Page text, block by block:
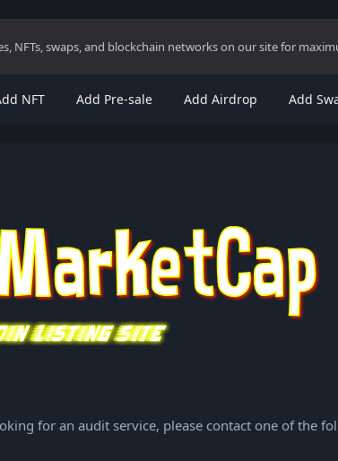
NFTs, swaps, and blockchain networks on our site for
NFT Add Pre-sale Add Airdrop Add
for an audit service, please contact one of the